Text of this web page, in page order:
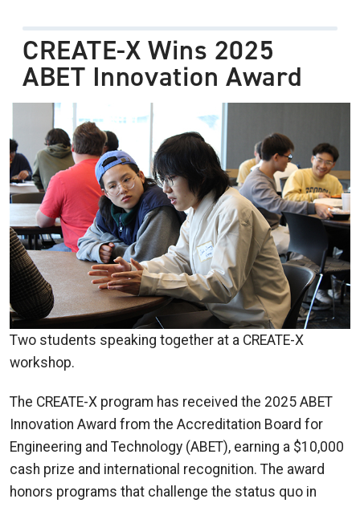
CREATE-X Wins 2025
ABET Innovation Award
Two students speaking together at a CREATE-X
workshop.
The CREATE-X program has received the 2025 ABET
Innovation Award from the Accreditation Board for
Engineering and Technology (ABET), earning a $10,000
cash prize and international recognition. The award
honors programs that challenge the status quo in